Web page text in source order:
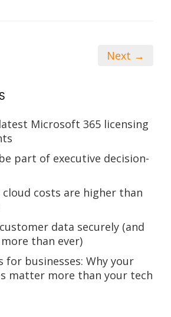
Next →
Microsoft 365 licensing
part of executive decision-
cloud costs are higher than
data securely (and
than ever)
for businesses: Why your
matter more than your tech